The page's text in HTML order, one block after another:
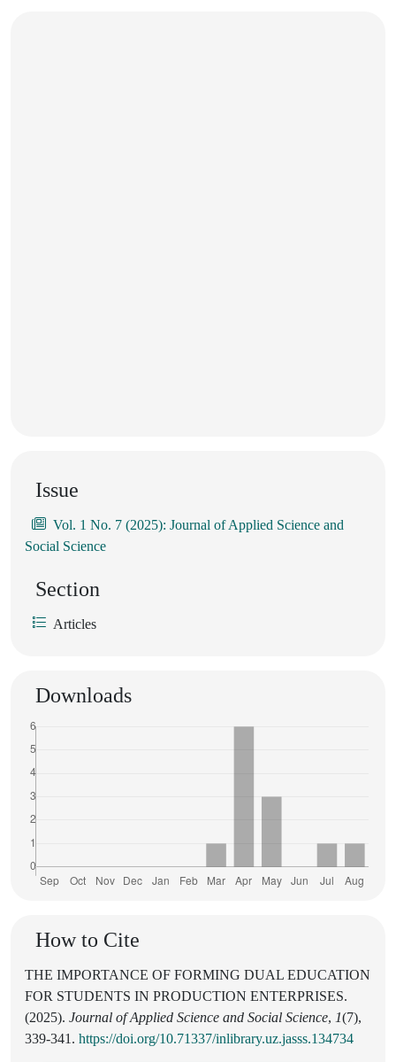
Issue
Vol. 1 No. 7 (2025): Journal of Applied Science and
Social Science
Section
Articles
Downloads
How to Cite
THE IMPORTANCE OF FORMING DUAL EDUCATION
FOR STUDENTS IN PRODUCTION ENTERPRISES.
(2025). Journal of Applied Science and Social Science, 1(7),
339-341. https://doi.org/10.71337/inlibrary.uz.jasss.134734